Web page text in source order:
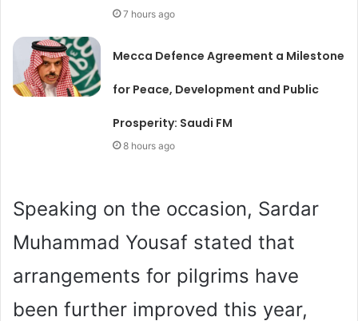
7 hours ago
Mecca Defence Agreement a Milestone
for Peace, Development and Public
Prosperity: Saudi FM
8 hours ago
Speaking on the occasion, Sardar
Muhammad Yousaf stated that
arrangements for pilgrims have
been further improved this year,